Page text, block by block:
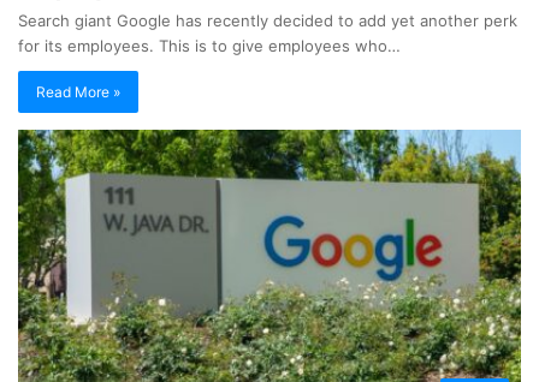
Search giant Google has recently decided to add yet another perk
for its employees. This is to give employees who…
Read More »